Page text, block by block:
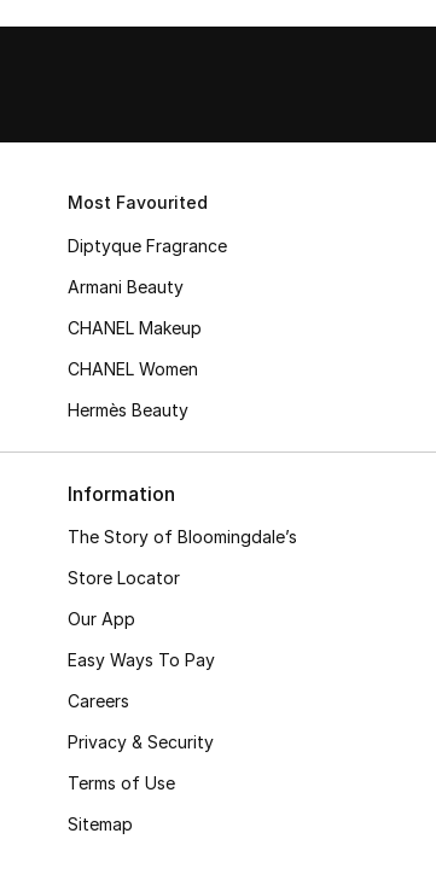
Most Favourited
Diptyque Fragrance
Armani Beauty
CHANEL Makeup
CHANEL Women
Hermès Beauty
Information
The Story of Bloomingdale’s
Store Locator
Our App
Easy Ways To Pay
Careers
Privacy & Security
Terms of Use
Sitemap